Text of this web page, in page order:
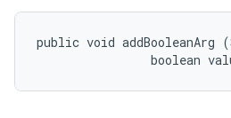
public void addBooleanArg
boolean